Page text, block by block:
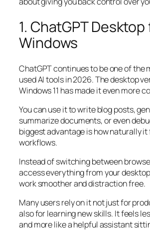
1. ChatGPT Desktop
Windows
ChatGPT continues to be one of the
used AI tools in 2026. The desktop
Windows 11 has made it even more
You can use it to write blog posts,
summarize documents, or even
biggest advantage is how naturally
workflows.
Instead of switching between
access everything from your
work smoother and distraction free.
Many users rely on it not just for
also for learning new skills. It feels
and more like a helpful assistant